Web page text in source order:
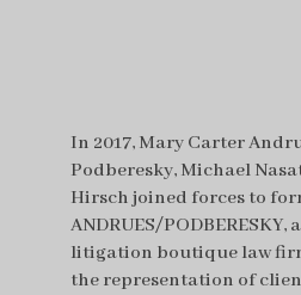
In 2017, Mary Carter
Podberesky, Michael
Hirsch joined forces to
ANDRUES/
litigation boutique law
the representation of